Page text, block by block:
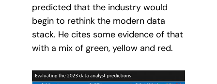
predicted that the industry would
begin to rethink the modern data
stack. He cites some evidence of that
with a mix of green, yellow and red.